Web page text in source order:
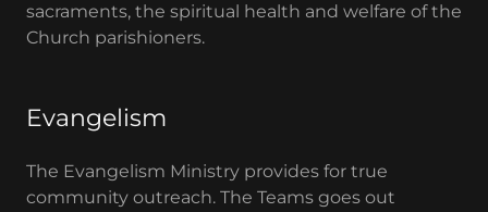
sacraments, the spiritual health and welfare of the
Church parishioners.
Evangelism
The Evangelism Ministry provides for true
community outreach. The Teams goes out